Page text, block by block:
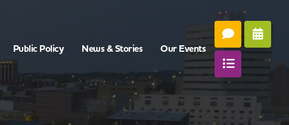
Public Policy News & Stories Our Events